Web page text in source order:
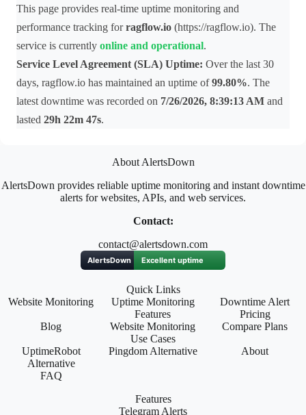
This page provides real-time uptime monitoring and
performance tracking forragflow.io (https://ragflow.io). The
service is currently online and operational.
Service Level Agreement (SLA) Uptime: Over the last 30
days, ragflow.io has maintained an uptime of99.80%. The
latest downtime was recorded on 7/26/2026, 8:39:13 AM and
lasted 29h 22m 47s.
About AlertsDown
AlertsDown provides reliable uptime monitoring and instant downtime
alerts for websites, APIs, and web services.
Contact:
contact@alertsdown.com
Quick Links
Website Monitoring
Uptime Monitoring
Features
Downtime Alert
Pricing
Blog
Website Monitoring
Use Cases
Compare Plans
UptimeRobot
Alternative
Pingdom Alternative About
FAQ
Features
Telegram Alerts